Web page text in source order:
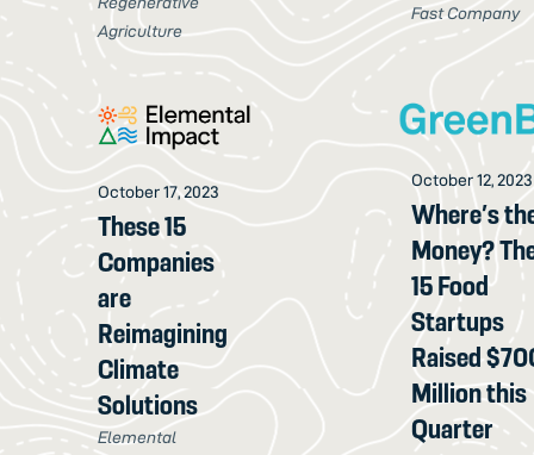
Agriculture
Fast Company
October 17, 2023
These 15
Companies
are
Reimagining
Climate
Solutions
Elemental
October 12, 2023
Where’s
Money?
15 Food
Startups
Raised
Million this
Quarter